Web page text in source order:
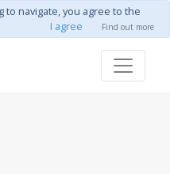
to navigate, you agree to the
I agree Find out more